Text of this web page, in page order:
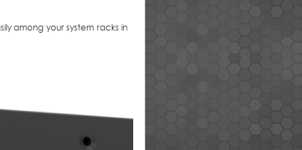
among your system racks in